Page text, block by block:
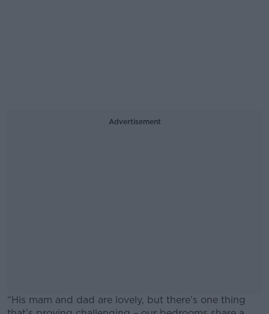
Advertisement
“His mam and dad are lovely, but there’s one thing